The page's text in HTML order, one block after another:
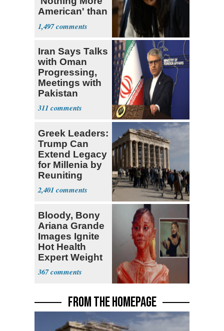
American' than
Socialism
1,497
Iran Says Talks
with Oman
Progressing,
Meetings with
Pakistan
Ongoing
311
Greek Leaders:
Trump Can
Extend Legacy
for Millenia by
Reuniting
Parthenon
2,401
Bloody, Bony
Ariana Grande
Images Ignite
Hot Health
Expert Weight
Debate
367
FROM THE HOMEPAGE